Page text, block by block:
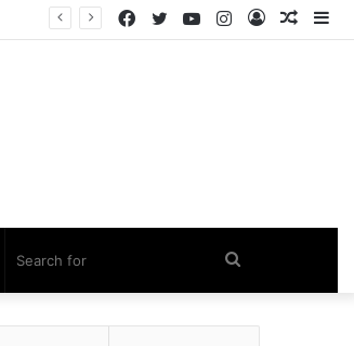
Log
Instagram
YouTube
Twitter
Facebook
Search
for